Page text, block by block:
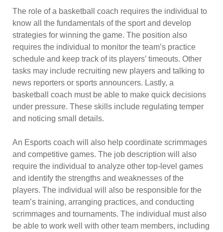
The role of a basketball coach requires the individual to
know all the fundamentals of the sport and develop
strategies for winning the game. The position also
requires the individual to monitor the team’s practice
schedule and keep track of its players’ timeouts. Other
tasks may include recruiting new players and talking to
news reporters or sports announcers. Lastly, a
basketball coach must be able to make quick decisions
under pressure. These skills include regulating temper
and noticing small details.
An Esports coach will also help coordinate scrimmages
and competitive games. The job description will also
require the individual to analyze other top-level games
and identify the strengths and weaknesses of the
players. The individual will also be responsible for the
team’s training, arranging practices, and conducting
scrimmages and tournaments. The individual must also
be able to work well with other team members, including